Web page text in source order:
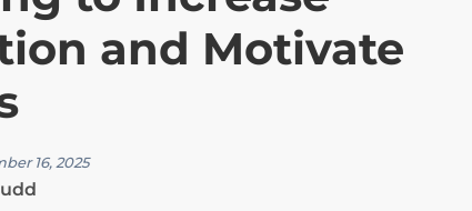
and Motivate
16, 2025